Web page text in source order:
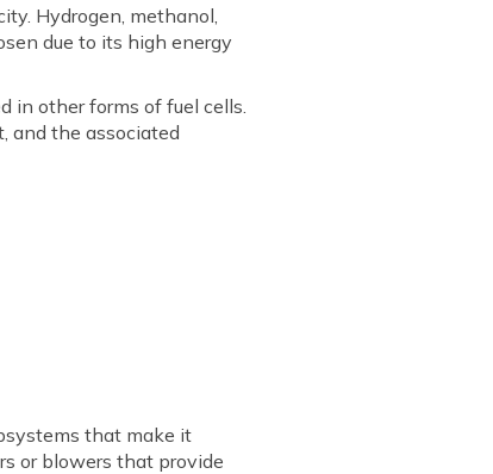
Hydrogen, methanol,
due to its high energy
in other forms of fuel cells.
and the associated
that make it
or blowers that provide